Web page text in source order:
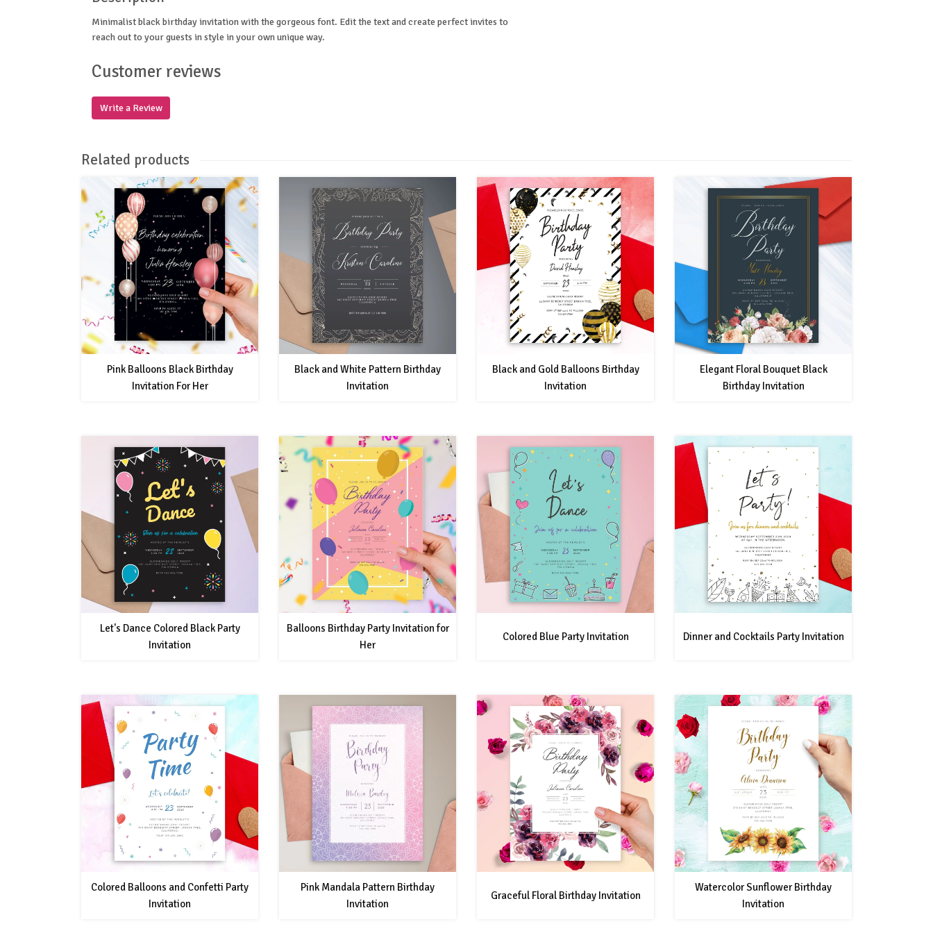
Minimalist black birthday invitation with the gorgeous font. Edit the text and create perfect invites to
reach out to your guests in style in your own unique way.
Customer reviews
Write a Review
Related products
Pink Balloons Black Birthday
Invitation For Her
Black and White Pattern Birthday
Invitation
Black and Gold Balloons Birthday
Invitation
Elegant Floral Bouquet Black
Birthday Invitation
Let's Dance Colored Black Party
Invitation
Balloons Birthday Party Invitation for
Her
Colored Blue Party Invitation Dinner and Cocktails Party Invitation
Colored Balloons and Confetti Party
Invitation
Pink Mandala Pattern Birthday
Invitation
Graceful Floral Birthday Invitation
Watercolor Sunflower Birthday
Invitation